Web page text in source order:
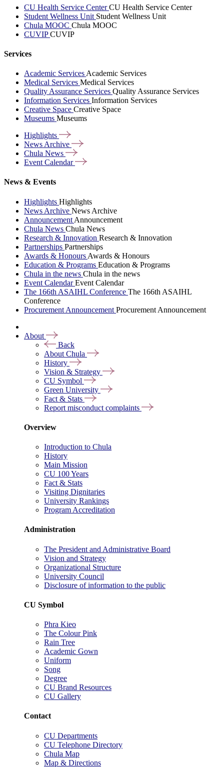
CU Health Service CenterCU Health Service Center
Student Wellness Unit Student Wellness Unit
Chula MOOC Chula MOOC
CUVIPCUVIP
Services
Academic Services Academic Services
Medical Services Medical Services
Quality Assurance Services Quality Assurance Services
Information Services Information Services
Creative Space Creative Space
Museums Museums
Highlights
News Archive
Chula News
Event Calendar
News & Events
Highlights Highlights
News Archive News Archive
Announcement Announcement
Chula News Chula News
Research & Innovation Research & Innovation
Partnerships Partnerships
Awards & Honours Awards & Honours
Education & Programs Education & Programs
Chula in the news Chula in the news
Event CalendarEvent Calendar
The 166th ASAIHL Conference The 166th ASAIHL
Conference
Procurement Announcement Procurement Announcement
About
Back
About Chula
History
Vision & Strategy
CU Symbol
Green University
Fact & Stats
Report misconduct complaints
Overview
Introduction to Chula
History
Main Mission
CU 100 Years
Fact & Stats
Visiting Dignitaries
University Rankings
Program Accreditation
Administration
The President and Administrative Board
Vision and Strategy
Organizational Structure
University Council
Disclosure of information to the public
CU Symbol
Phra Kieo
The Colour Pink
Rain Tree
Academic Gown
Uniform
Song
Degree
CU Brand Resources
CU Gallery
Contact
CU Departments
CU Telephone Directory
Chula Map
Map & Directions